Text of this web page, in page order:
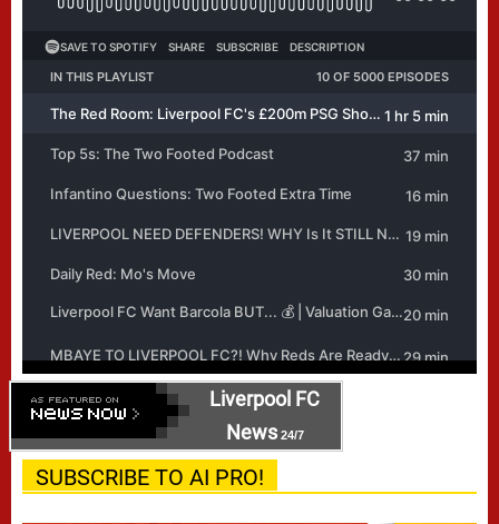
Liverpool FC
News24/7
SUBSCRIBE TO AI PRO!